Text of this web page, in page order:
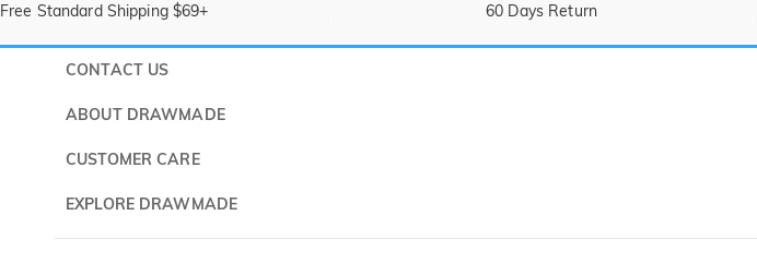
Free Standard Shipping $69+ 60 Days Return
CONTACT US
ABOUT DRAWMADE
About Us
CUSTOMER CARE
Shipping & Delivery
EXPLORE DRAWMADE